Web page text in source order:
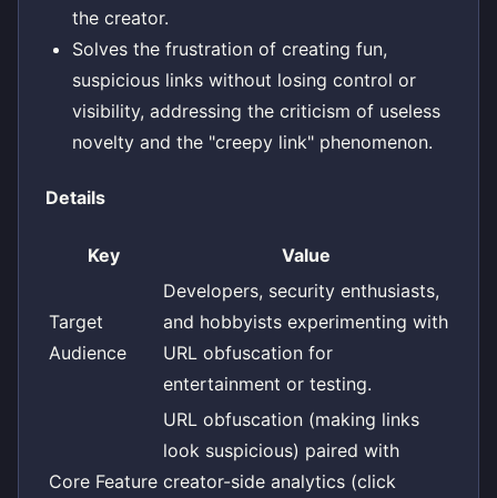
the creator.
Solves the frustration of creating fun,
suspicious links without losing control or
visibility, addressing the criticism of useless
novelty and the "creepy link" phenomenon.
Details
Key Value
Target
Audience
Developers, security enthusiasts,
and hobbyists experimenting with
URL obfuscation for
entertainment or testing.
Core Feature
URL obfuscation (making links
look suspicious) paired with
creator-side analytics (click